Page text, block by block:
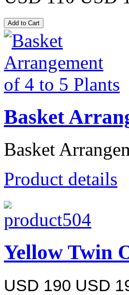
Basket
Basket
Product details
Yellow Twin
USD 190 USD